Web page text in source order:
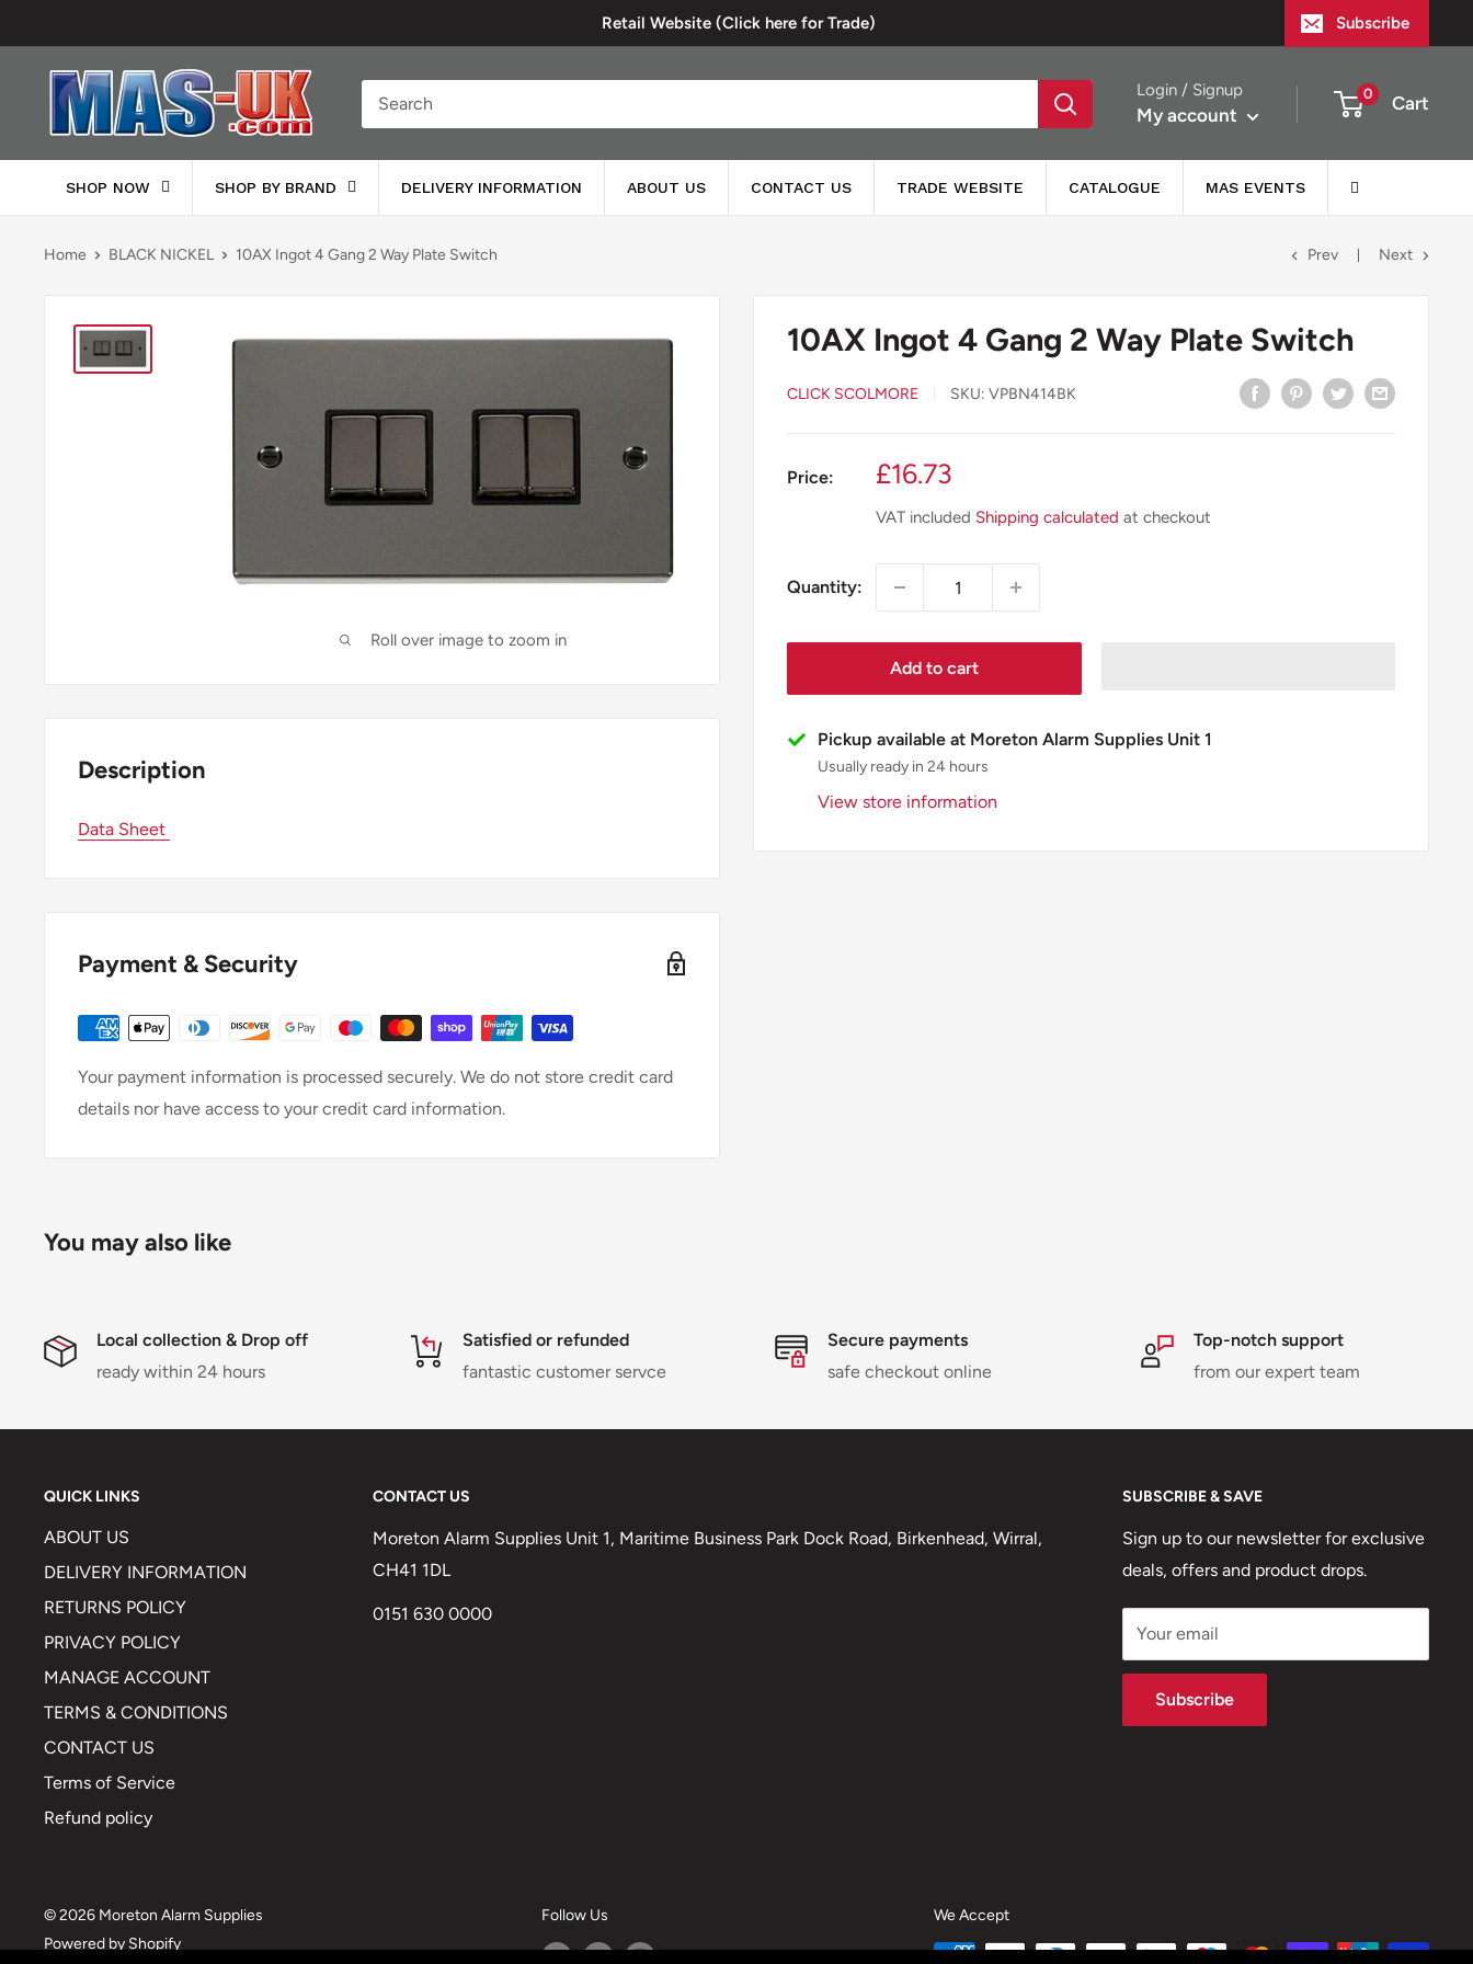
to
content
Retail Website (Click here for Trade) Subscribe
Moreton
Alarm
Login / Signup
My account
0 Cart
SHOP NOW SHOP BY BRAND DELIVERY INFORMATION ABOUT US CONTACT US TRADE WEBSITE CATALOGUE MAS EVENTS
Home BLACK NICKEL 10AX Ingot 4 Gang 2 Way Plate Switch Prev Next
Roll over image to zoom in
10AX Ingot 4 Gang 2 Way Plate Switch
CLICK SCOLMORE SKU: VPBN414BK
Price:
Sale
£16.73
VAT included Shipping calculated at checkout
Quantity:
Add to cart
Pickup available at Moreton Alarm Supplies Unit 1
Usually ready in 24 hours
View store information
Description
Data Sheet
Payment & Security
Your payment information is processed securely. We do not store credit card
details nor have access to your credit card information.
You may also like
Local collection & Drop off
ready within 24 hours
Satisfied or refunded
fantastic customer servce
Secure payments
safe checkout online
Top-notch support
from our expert team
QUICK LINKS
ABOUT US
DELIVERY INFORMATION
RETURNS POLICY
PRIVACY POLICY
MANAGE ACCOUNT
TERMS & CONDITIONS
CONTACT US
Terms of Service
Refund policy
CONTACT US
Moreton Alarm Supplies Unit 1, Maritime Business Park Dock Road, Birkenhead, Wirral,
CH41 1DL
0151 630 0000
SUBSCRIBE & SAVE
Sign up to our newsletter for exclusive
deals, offers and product drops.
Your email
Subscribe
© 2026 Moreton Alarm Supplies
Powered by Shopify
Follow Us We Accept